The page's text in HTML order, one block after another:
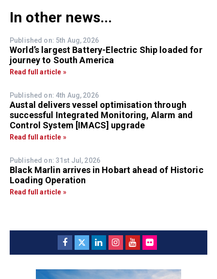
In other news...
Published on: 5th Aug, 2026
World’s largest Battery-Electric Ship loaded for
journey to South America
Read full article »
Published on: 4th Aug, 2026
Austal delivers vessel optimisation through
successful Integrated Monitoring, Alarm and
Control System [IMACS] upgrade
Read full article »
Published on: 31st Jul, 2026
Black Marlin arrives in Hobart ahead of Historic
Loading Operation
Read full article »